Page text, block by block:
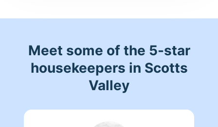
Meet some of the 5-star
housekeepers in Scotts
Valley